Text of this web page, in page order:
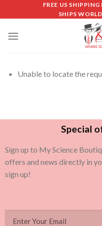
FREE US
SHIPS
Unable to locate the
Special
Sign up to My Science
offers and news directly in
sign up!